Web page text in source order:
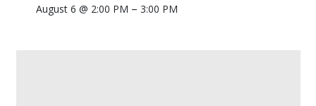
August 6 @ 2:00 PM – 3:00 PM